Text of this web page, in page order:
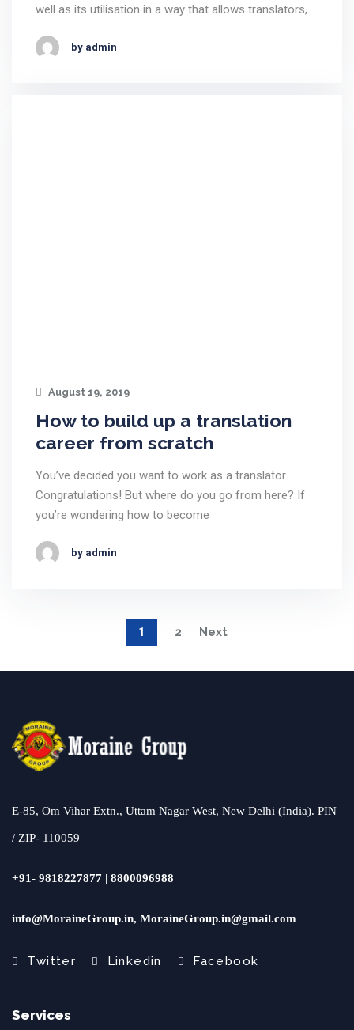
well as its utilisation in a way that allows translators,
by admin
August 19, 2019
How to build up a translation
career from scratch
You’ve decided you want to work as a translator.
Congratulations! But where do you go from here? If
you’re wondering how to become
by admin
1 2 Next
E-85, Om Vihar Extn., Uttam Nagar West, New Delhi (India). PIN
/ ZIP- 110059
+91- 9818227877 | 8800096988
info@MoraineGroup.in, MoraineGroup.in@gmail.com
Twitter Linkedin Facebook
Services